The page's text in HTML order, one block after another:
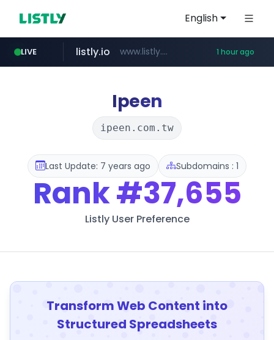
English
LIVE
pitchbook.com **.pitchbook.com/**************/*****...
epaenlinea.com **.epaenlinea.com/*********/*****...
listly.io www.listly.io/****** 1 hour ago
vk.ru .vk.ru/*******
untappd.com .untappd.com/*/*****...
Ipeen
ipeen.com.tw
Last Update: 7 years ago Subdomains : 1
Rank#37,655
Listly User Preference
Transform Web Content into
Structured Spreadsheets